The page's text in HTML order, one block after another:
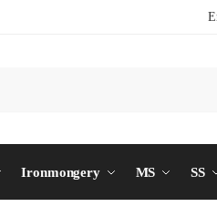
Ironmongery MS SS